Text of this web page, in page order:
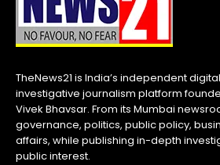
TheNews21 is India’s independent
investigative journalism platform
Vivek Bhavsar. From its Mumbai
governance, politics, public policy,
affairs, while publishing in-depth
public interest.